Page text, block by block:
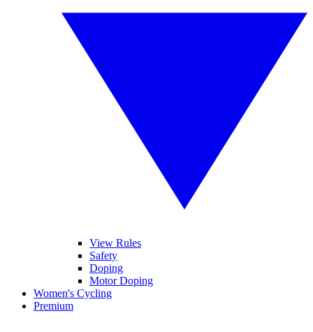
View Rules
Safety
Doping
Motor Doping
Women's Cycling
Premium